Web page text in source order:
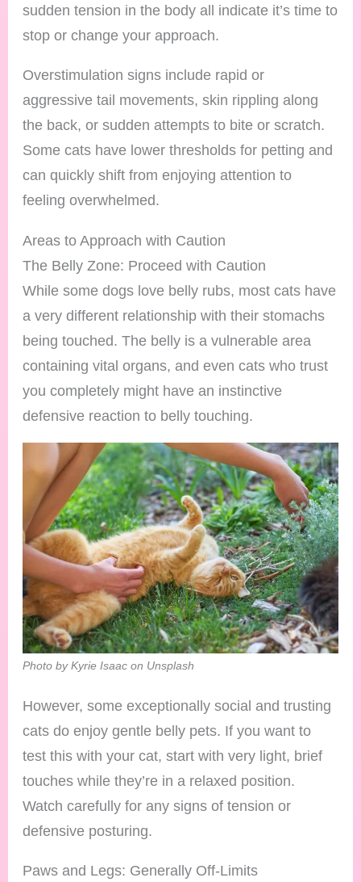
sudden tension in the body all indicate it’s time to
stop or change your approach.
Overstimulation signs include rapid or
aggressive tail movements, skin rippling along
the back, or sudden attempts to bite or scratch.
Some cats have lower thresholds for petting and
can quickly shift from enjoying attention to
feeling overwhelmed.
Areas to Approach with Caution
The Belly Zone: Proceed with Caution
While some dogs love belly rubs, most cats have
a very different relationship with their stomachs
being touched. The belly is a vulnerable area
containing vital organs, and even cats who trust
you completely might have an instinctive
defensive reaction to belly touching.
Photo by Kyrie Isaac on Unsplash
However, some exceptionally social and trusting
cats do enjoy gentle belly pets. If you want to
test this with your cat, start with very light, brief
touches while they’re in a relaxed position.
Watch carefully for any signs of tension or
defensive posturing.
Paws and Legs: Generally Off-Limits